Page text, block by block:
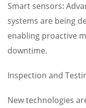
Smart sensors:
systems are being
enabling proactive
downtime.
Inspection and
New technologies